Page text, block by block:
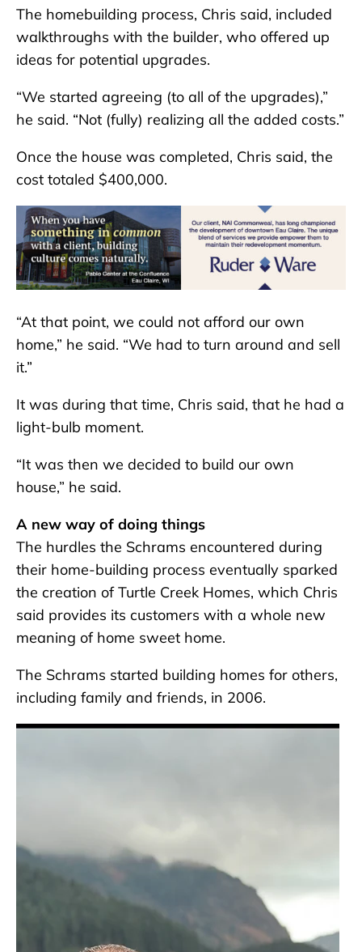
The homebuilding process, Chris said, included
walkthroughs with the builder, who offered up
ideas for potential upgrades.
“We started agreeing (to all of the upgrades),”
he said. “Not (fully) realizing all the added costs.”
Once the house was completed, Chris said, the
cost totaled $400,000.
“At that point, we could not afford our own
home,” he said. “We had to turn around and sell
it.”
It was during that time, Chris said, that he had a
light-bulb moment.
“It was then we decided to build our own
house,” he said.
A new way of doing things
The hurdles the Schrams encountered during
their home-building process eventually sparked
the creation of Turtle Creek Homes, which Chris
said provides its customers with a whole new
meaning of home sweet home.
The Schrams started building homes for others,
including family and friends, in 2006.